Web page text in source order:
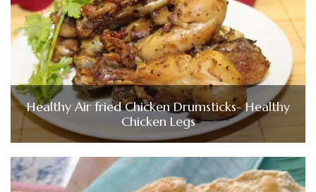
Healthy Air fried Chicken Drumsticks- Healthy
Chicken Legs